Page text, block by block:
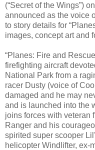
(“Secret of the Wings”)
announced as the voice
to story details for
images, concept art and
“Planes: Fire and
firefighting aircraft
National Park from a
racer Dusty (voice of
damaged and he may
and is launched into the
joins forces with veteran
Ranger and his
spirited super scooper
helicopter Windlifter, ex-